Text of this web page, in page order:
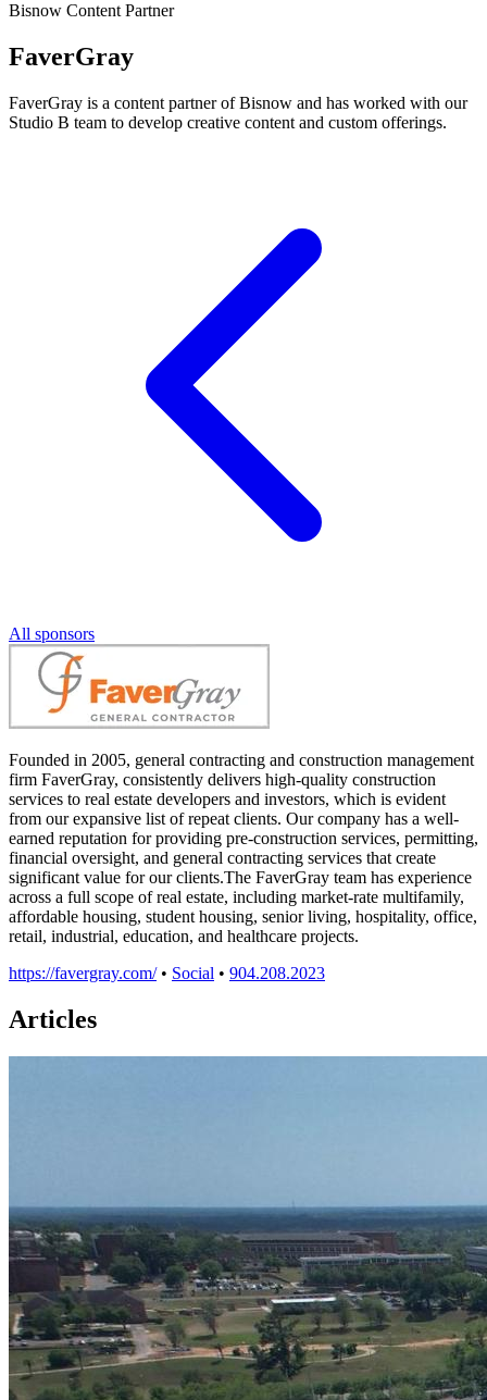
Bisnow Content Partner
FaverGray
FaverGray is a content partner of Bisnow and has worked with our
Studio B team to develop creative content and custom offerings.
All sponsors
Founded in 2005, general contracting and construction management
firm FaverGray, consistently delivers high-quality construction
services to real estate developers and investors, which is evident
from our expansive list of repeat clients. Our company has a well-
earned reputation for providing pre-construction services, permitting,
financial oversight, and general contracting services that create
significant value for our clients.The FaverGray team has experience
across a full scope of real estate, including market-rate multifamily,
affordable housing, student housing, senior living, hospitality, office,
retail, industrial, education, and healthcare projects.
https://favergray.com/ • Social • 904.208.2023
Articles